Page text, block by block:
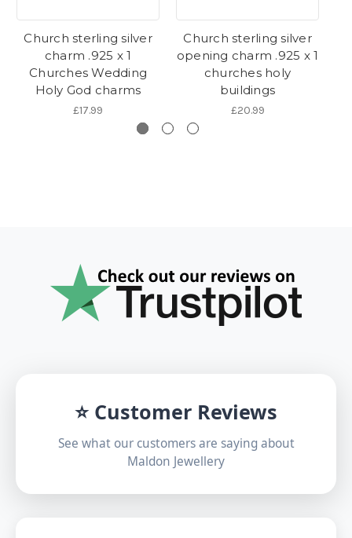
Church sterling silver
charm .925 x 1
Churches Wedding
Holy God charms
£17.99
Church sterling silver
opening charm .925 x 1
churches holy
buildings
£20.99